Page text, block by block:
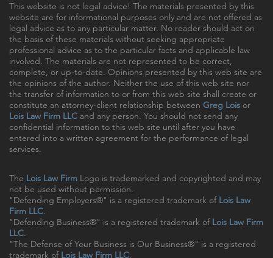
This website is not legal advice! The materials presented by this
website are for informational purposes only and are not offered as
legal advice as to any particular matter. No reader should act on
the basis of these materials without seeking appropriate
professional advice as to the particular facts and applicable law
involved. The materials are not represented to be correct,
complete, or up-to-date. Opinions presented by this web site are
the opinions of the author. Neither the use of this web site nor
the transfer of information to or from this web site shall create or
constitute an attorney-client relationship between Greg Lois or
Lois Law Firm LLC and any person. You should not send any
confidential information to this web site until after you have
entered into a written agreement for the performance of legal
services.
The Lois Law Firm Logo is trademarked and copyrighted and may
not be used without permission.
"Defending Employers®" is a registered trademark of Lois Law
Firm LLC.
"Defending Business®" is a registered trademark of Lois Law Firm
LLC.
"The Defense of Your Business is Our Business®" is a registered
trademark of Lois Law Firm LLC.